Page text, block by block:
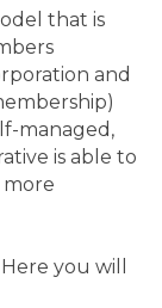
that is
and
managed,
is able to
more
you will